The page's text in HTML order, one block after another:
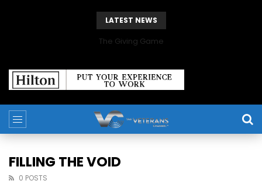
LATEST NEWS
The Giving Game
FILLING THE VOID
0 POSTS